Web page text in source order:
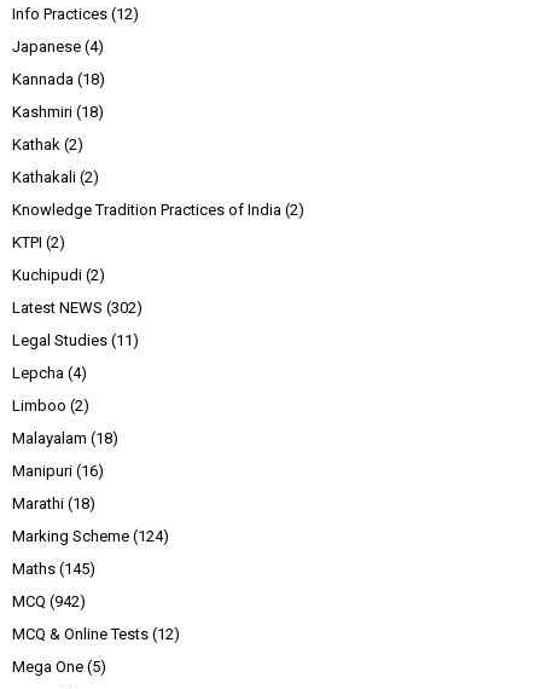
Info Practices (12)
Japanese (4)
Kannada (18)
Kashmiri (18)
Kathak (2)
Kathakali (2)
Knowledge Tradition Practices of India (2)
KTPI (2)
Kuchipudi (2)
Latest NEWS (302)
Legal Studies (11)
Lepcha (4)
Limboo (2)
Malayalam (18)
Manipuri (16)
Marathi (18)
Marking Scheme (124)
Maths (145)
MCQ (942)
MCQ & Online Tests (12)
Mega One (5)